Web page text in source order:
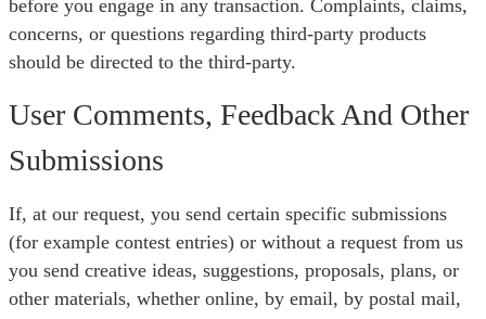
before you engage in any transaction. Complaints, claims,
concerns, or questions regarding third-party products
should be directed to the third-party.
User Comments, Feedback And Other
Submissions
If, at our request, you send certain specific submissions
(for example contest entries) or without a request from us
you send creative ideas, suggestions, proposals, plans, or
other materials, whether online, by email, by postal mail,